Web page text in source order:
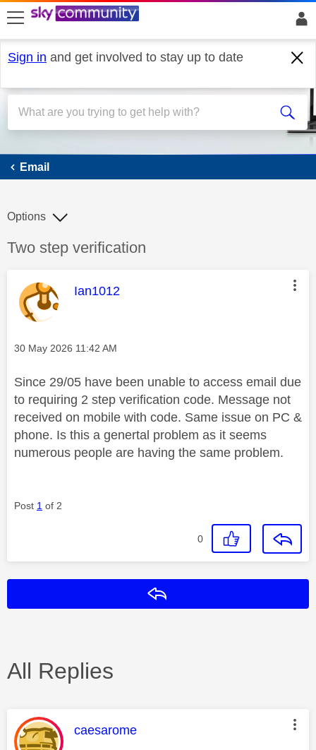
skip to search
skip to content
skip to footer
Sign in and get involved to stay up to date
Email
Email
Discussion topic:
Two step verification
Options
This message was authored by:
Ian1012
Message posted on
‎30 May 2026 11:42 AM
Since 29/05 have been unable to access email due
to requiring 2 step verification code. Message not
received on mobile with code. Same issue on PC &
phone. Is this a genertal problem as it seems
numerous people are having the same problem.
Post 1 of 2
0
All Replies
This message was authored by:
caesarome